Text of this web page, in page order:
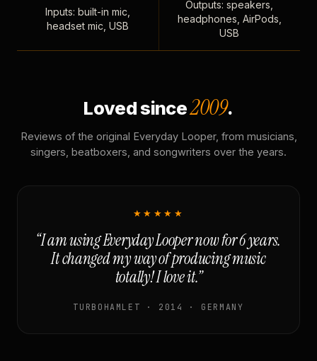
Inputs: built-in mic,
headset mic, USB
Outputs: speakers,
headphones, AirPods,
USB
Loved since2009.
Reviews of the original Everyday Looper, from musicians,
singers, beatboxers, and songwriters over the years.
★★★★★
“I am using Everyday Looper now for 6 years.
It changed my way of producing music
totally! I love it.”
TURBOHAMLET · 2014 · GERMANY